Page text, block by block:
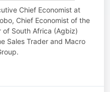
Chief Economist at
Chief Economist of the
of South Africa (Agbiz)
Sales Trader and Macro